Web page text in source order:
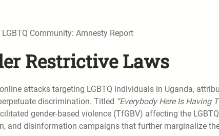
Community: Amnesty Report
Restrictive Laws
attacks targeting LGBTQ individuals in Uganda,
discrimination. Titled “Everybody Here Is Having
gender-based violence (TfGBV) affecting the LGBTQ
and disinformation campaigns that further marginalize